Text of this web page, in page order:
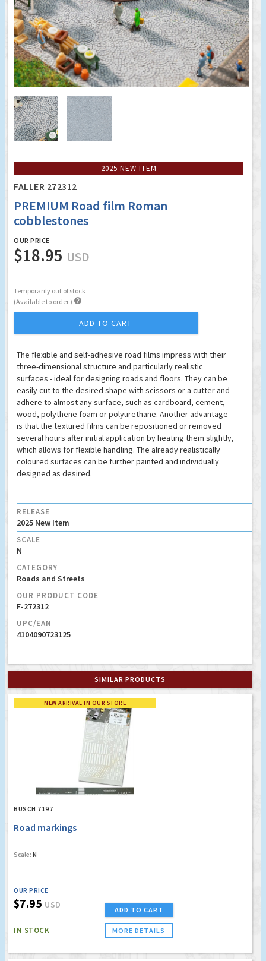
2025 NEW ITEM
FALLER 272312
PREMIUM Road film Roman
cobblestones
OUR PRICE
$18.95 USD
Temporarily out of stock
(Available to order ) 
ADD TO CART
The flexible and self-adhesive road films impress with their
three-dimensional structure and particularly realistic
surfaces - ideal for designing roads and floors. They can be
easily cut to the desired shape with scissors or a cutter and
adhere to almost any surface, such as cardboard, cement,
wood, polythene foam or polyurethane. Another advantage
is that the textured films can be repositioned or removed
several hours after initial application by heating them slightly,
which allows for flexible handling. The already realistically
coloured surfaces can be further painted and individually
designed as desired.
RELEASE
2025 New Item
SCALE
N
CATEGORY
Roads and Streets
OUR PRODUCT CODE
F-272312
UPC/EAN
4104090723125
SIMILAR PRODUCTS
NEW ARRIVAL IN OUR STORE
BUSCH 7197
Road markings
Scale: N
OUR PRICE
$7.95 USD
IN STOCK
ADD TO CART
MORE DETAILS